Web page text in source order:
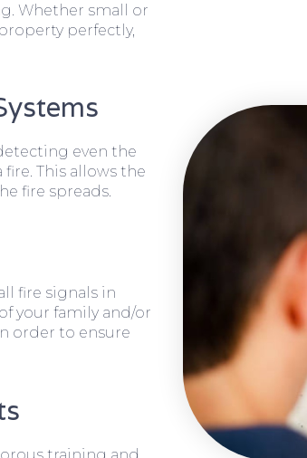
Whether small or
perfectly,
even the
This allows the
fire spreads.
fire signals in
your family and/or
order to ensure